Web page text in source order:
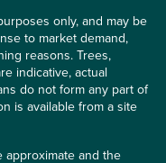
only, and may be
to market demand,
reasons. Trees,
indicative, actual
do not form any part of
is available from a site
and the